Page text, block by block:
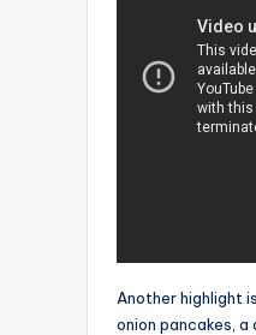
Another highlight
onion pancakes,